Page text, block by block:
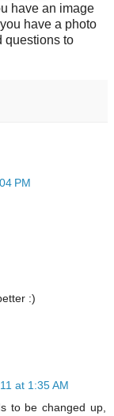
have an image
have a photo
questions to
PM
:)
at 1:35 AM
to be changed up,